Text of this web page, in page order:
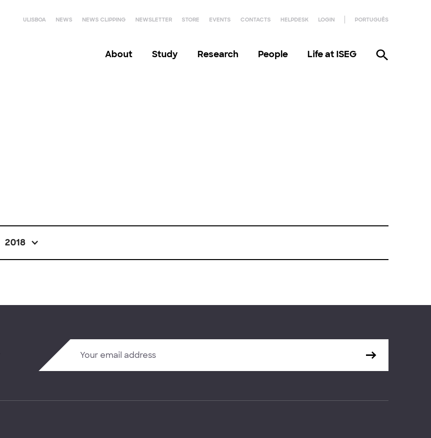
ULISBOA NEWS NEWS CLIPPING NEWSLETTER STORE EVENTS CONTACTS HELPDESK LOGIN PORTUGUÊS
About Study Research People Life at ISEG
2018